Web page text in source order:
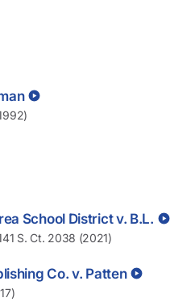
School District v. B.L.
S. Ct. 2038 (2021)
Co. v. Patten